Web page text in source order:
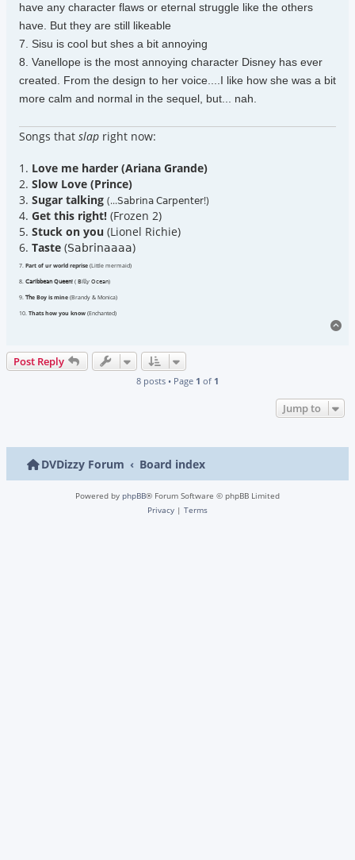
have any character flaws or eternal struggle like the others
have. But they are still likeable
7. Sisu is cool but shes a bit annoying
8. Vanellope is the most annoying character Disney has ever
created. From the design to her voice....I like how she was a bit
more calm and normal in the sequel, but... nah.
Songs that slap right now:
1. Love me harder (Ariana Grande)
2. Slow Love (Prince)
3. Sugar talking (...𝖲𝖺𝖻𝗋𝗂𝗇𝖺 𝖢𝖺𝗋𝗉𝖾𝗇𝗍𝖾𝗋!)
4. Get this right! (Frozen 2)
5. Stuck on you (Lionel Richie)
6. Taste (𝖲𝖺𝖻𝗋𝗂𝗇𝖺𝖺𝖺𝖺)
7. Part of ur world reprise (Little mermaid)
8. 𝖢𝖺𝗋𝗂𝖻𝖻𝖾𝖺𝗇 𝖰𝗎𝖾𝖾𝗇! ( 𝖡𝗂𝗅𝗅𝗒 𝖮𝖼𝖾𝖺𝗇)
9. 𝖳𝗁e Boy is mine (Brandy & Monica)
10. Thats how you know (Enchanted)
Post Reply
8 posts • Page 1 of 1
Jump to
DVDizzy Forum Board index
Powered by phpBB® Forum Software © phpBB Limited
Privacy | Terms